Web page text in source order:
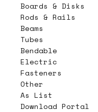
Boards & Disks
Rods & Rails
Beams
Tubes
Bendable
Electric
Fasteners
Other
As List
Download Portal